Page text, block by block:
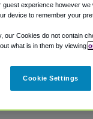
Shuttle Finder.
in our My
guest experience however
device to remember your
our Cookies do not contain
what is in them by viewing
Cookie Settings